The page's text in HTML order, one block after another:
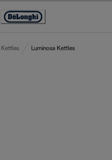
Accessibility
Kettles Luminosa Kettles